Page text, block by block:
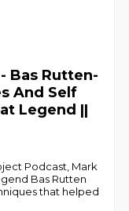
Bas Rutten-
And Self
Legend ||
Podcast, Mark
Bas Rutten
that helped